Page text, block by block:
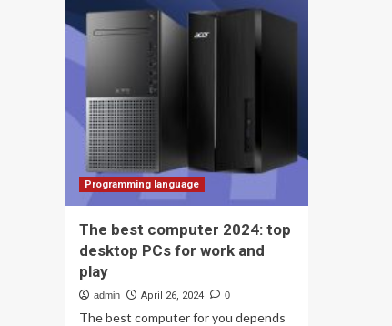
Programming language
The best computer 2024: top
desktop PCs for work and
play
admin April 26, 2024 0
The best computer for you depends